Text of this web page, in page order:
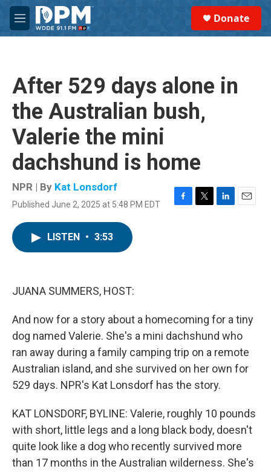
Skip to main content
M
e
Donate
After 529 days alone in
the Australian bush,
Valerie the mini
dachshund is home
NPR | By Kat Lonsdorf
Published June 2, 2025 at 5:48 PM EDT
F
T
L
E
LISTEN • 3:53
JUANA SUMMERS, HOST:
And now for a story about a homecoming for a tiny
dog named Valerie. She's a mini dachshund who
ran away during a family camping trip on a remote
Australian island, and she survived on her own for
529 days. NPR's Kat Lonsdorf has the story.
KAT LONSDORF, BYLINE: Valerie, roughly 10 pounds
with short, little legs and a long black body, doesn't
quite look like a dog who recently survived more
than 17 months in the Australian wilderness. She's